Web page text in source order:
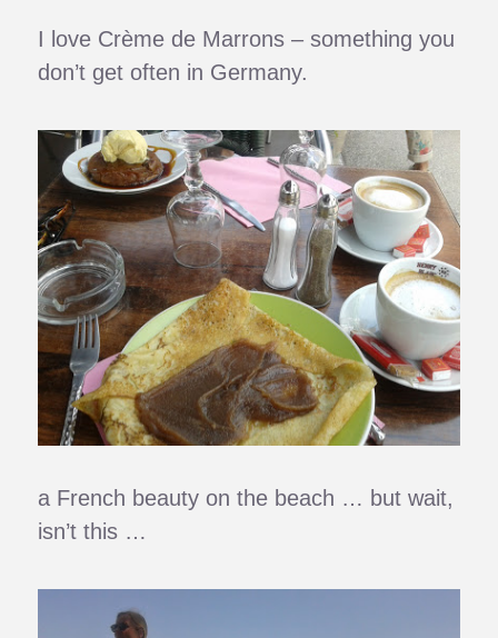
I love Crème de Marrons – something you
don’t get often in Germany.
a French beauty on the beach … but wait,
isn’t this …